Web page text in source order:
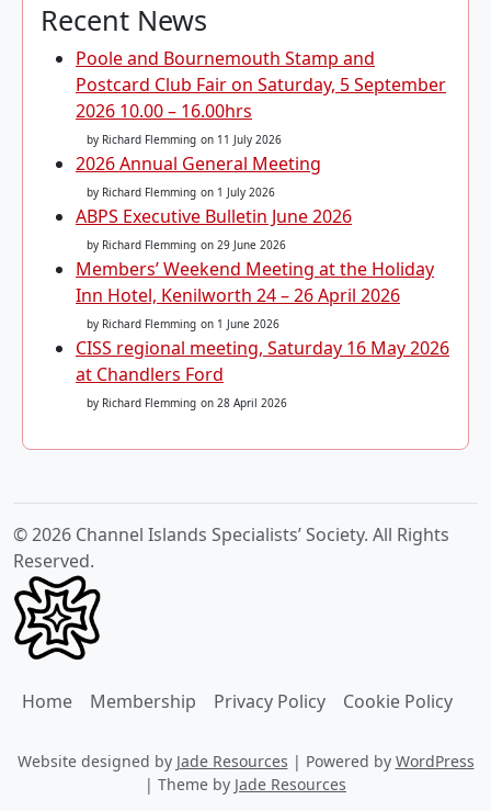
Recent News
Poole and Bournemouth Stamp and
Postcard Club Fair on Saturday, 5 September
2026 10.00 – 16.00hrs
by Richard Flemming on 11 July 2026
2026 Annual General Meeting
by Richard Flemming on 1 July 2026
ABPS Executive Bulletin June 2026
by Richard Flemming on 29 June 2026
Members’ Weekend Meeting at the Holiday
Inn Hotel, Kenilworth 24 – 26 April 2026
by Richard Flemming on 1 June 2026
CISS regional meeting, Saturday 16 May 2026
at Chandlers Ford
by Richard Flemming on 28 April 2026
© 2026 Channel Islands Specialists’ Society. All Rights
Reserved.
Home Membership Privacy Policy Cookie Policy
Website designed by Jade Resources | Powered by WordPress
| Theme by Jade Resources